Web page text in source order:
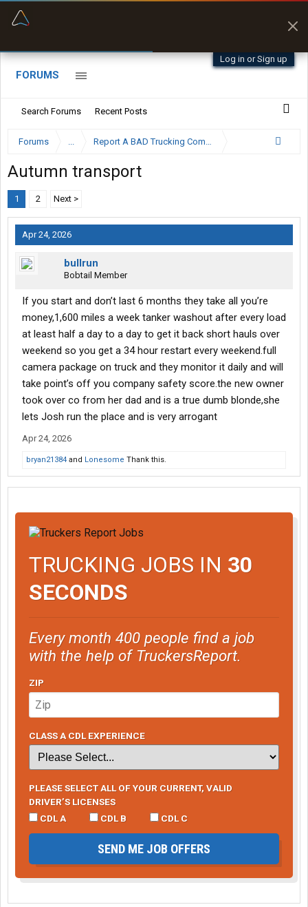
Log in or Sign up
FORUMS
Search Forums Recent Posts
Forums ... Report A BAD Trucking Company Here
Autumn transport
1 2 Next >
Apr 24, 2026
bullrun
Bobtail Member
If you start and don’t last 6 months they take all you’re
money,1,600 miles a week tanker washout after every load
at least half a day to a day to get it back short hauls over
weekend so you get a 34 hour restart every weekend.full
camera package on truck and they monitor it daily and will
take point’s off you company safety score.the new owner
took over co from her dad and is a true dumb blonde,she
lets Josh run the place and is very arrogant
Apr 24, 2026
bryan21384 and Lonesome Thank this.
TRUCKING JOBS IN 30
SECONDS
Every month 400 people find a job
with the help of TruckersReport.
ZIP
CLASS A CDL EXPERIENCE
PLEASE SELECT ALL OF YOUR CURRENT, VALID
DRIVER’S LICENSES
CDL A
CDL B CDL C
SEND ME JOB OFFERS